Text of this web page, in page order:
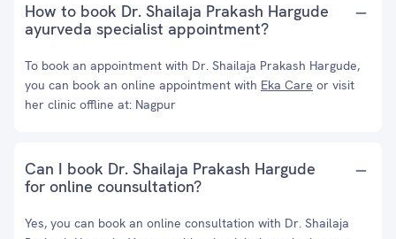
How to book Dr. Shailaja Prakash Hargude
ayurveda specialist appointment?
To book an appointment with Dr. Shailaja Prakash Hargude,
you can book an online appointment with Eka Care or visit
her clinic offline at: Nagpur
Can I book Dr. Shailaja Prakash Hargude
for online counsultation?
Yes, you can book an online consultation with Dr. Shailaja